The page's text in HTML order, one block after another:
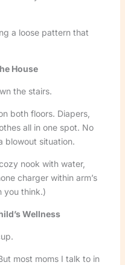
a loose pattern that
House
the stairs.
both floors. Diapers,
all in one spot. No
blowout situation.
nook with water,
charger within arm’s
you think.)
Wellness
most moms I talk to in